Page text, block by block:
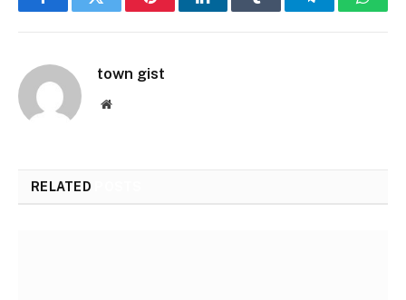
FacebookTwitter PinterestLinkedInTumblr Telegram
town gist
Website
RELATED